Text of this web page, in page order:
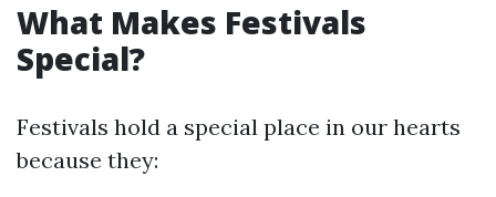
What Makes Festivals
Special?
Festivals hold a special place in our hearts
because they: